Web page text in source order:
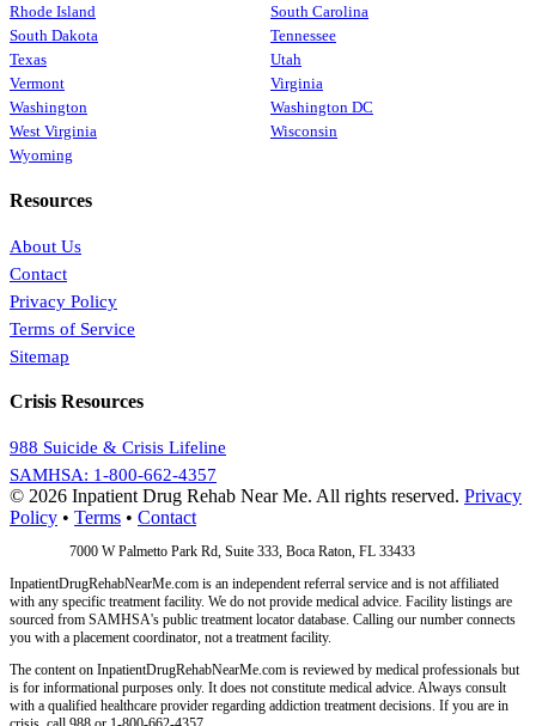
Rhode Island
South Carolina
South Dakota
Tennessee
Texas
Utah
Vermont
Virginia
Washington
Washington DC
West Virginia
Wisconsin
Wyoming
Resources
About Us
Contact
Privacy Policy
Terms of Service
Sitemap
Crisis Resources
988 Suicide & Crisis Lifeline
SAMHSA: 1-800-662-4357
© 2026 Inpatient Drug Rehab Near Me. All rights reserved. Privacy
Policy • Terms • Contact
7000 W Palmetto Park Rd, Suite 333, Boca Raton, FL 33433
InpatientDrugRehabNearMe.com is an independent referral service and is not affiliated
with any specific treatment facility. We do not provide medical advice. Facility listings are
sourced from SAMHSA's public treatment locator database. Calling our number connects
you with a placement coordinator, not a treatment facility.
The content on InpatientDrugRehabNearMe.com is reviewed by medical professionals but
is for informational purposes only. It does not constitute medical advice. Always consult
with a qualified healthcare provider regarding addiction treatment decisions. If you are in